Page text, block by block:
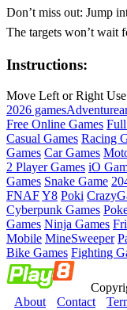
Don’t miss out: Jump
The targets won’t wait
Instructions:
Move Left or Right
2026 gamesAdventure
Free Online Games Full
Casual Games Racing
Games Car Games
2 Player Games iO
Games Snake Game
FNAFY8 Poki
Cyberpunk Games
Games Ninja Games
Mobile MineSweeper
Bike Games Fighting
About
Contact